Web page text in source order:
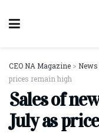
CEO NA Magazine > News
prices remain high
Sales of
July as